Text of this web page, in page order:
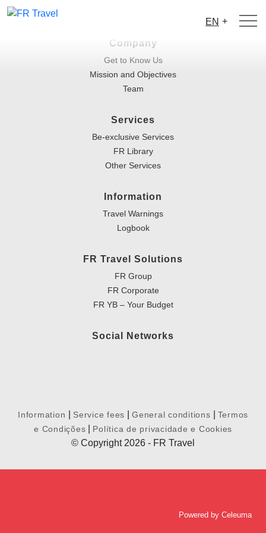
EN +
Company
Get to Know Us
Mission and Objectives
Team
Services
Be-exclusive Services
FR Library
Other Services
Information
Travel Warnings
Logbook
FR Travel Solutions
FR Group
FR Corporate
FR YB – Your Budget
Social Networks
Information Service fees General conditions
Termos
e Condições
Política de privacidade e Cookies
© Copyright 2026 - FR Travel
Powered by Celeuma